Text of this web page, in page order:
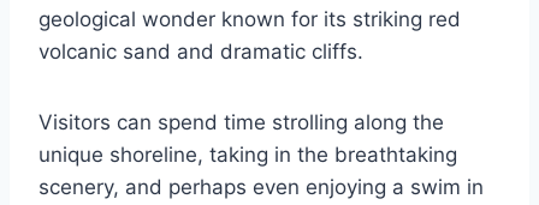
geological wonder known for its striking red
volcanic sand and dramatic cliffs.
Visitors can spend time strolling along the
unique shoreline, taking in the breathtaking
scenery, and perhaps even enjoying a swim in